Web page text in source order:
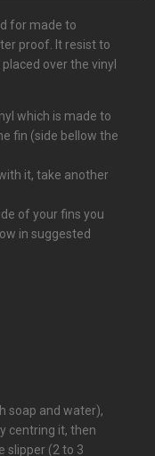
for made to
proof. It resist to
over the vinyl
which is made to
fin (side bellow the
it, take another
of your fins you
in suggested
soap and water),
centring it, then
slipper (2 to 3